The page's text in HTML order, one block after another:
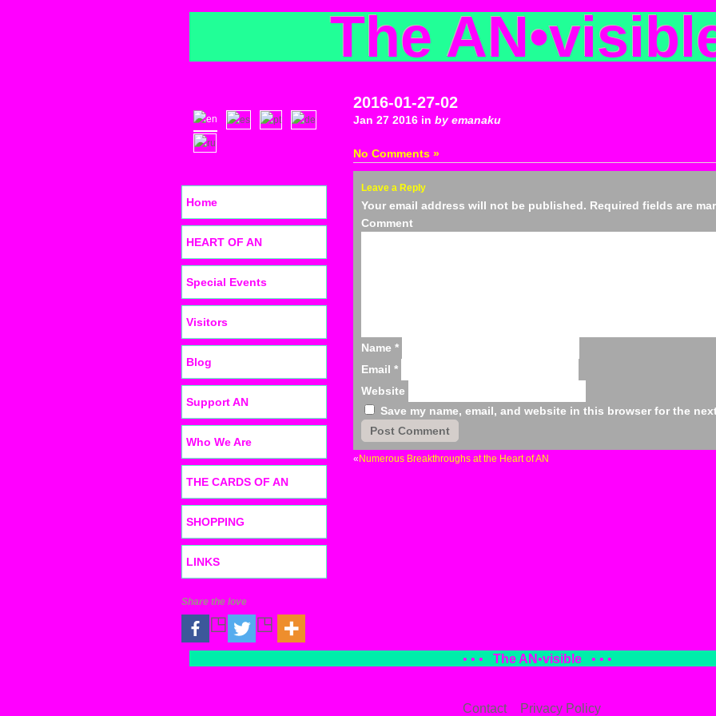
The AN•
2016-01-27-02
Jan 27 2016 in by emanaku
No Comments »
Leave a Reply
Your email address will not be published. Required fields are
Name *
Email *
Website
Save my name, email, and website in this browser for the
« Numerous Breakthroughs at the Heart of AN
Home
HEART OF AN
Special Events
Visitors
Blog
Support AN
Who We Are
THE CARDS OF AN
SHOPPING
LINKS
Share the love
• • • The AN•visible• • •
Contact Privacy Policy